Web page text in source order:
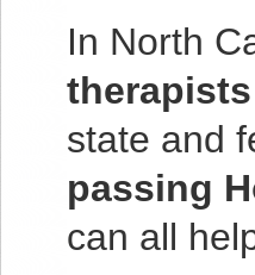
In North
therapists
state and
passing
can all